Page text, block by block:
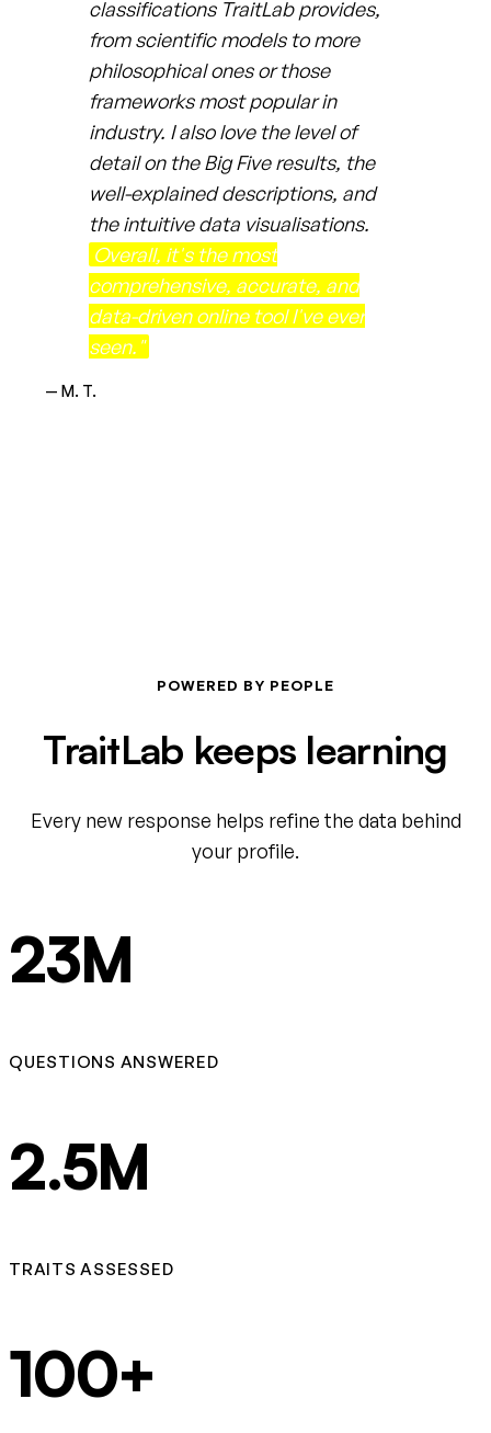
classifications TraitLab provides,
from scientific models to more
philosophical ones or those
frameworks most popular in
industry. I also love the level of
detail on the Big Five results, the
well-explained descriptions, and
the intuitive data visualisations.
Overall, it's the most
comprehensive, accurate, and
data-driven online tool I've ever
seen."
— M. T.
POWERED BY PEOPLE
TraitLab keeps learning
Every new response helps refine the data behind
your profile.
23M
QUESTIONS ANSWERED
2.5M
TRAITS ASSESSED
100+